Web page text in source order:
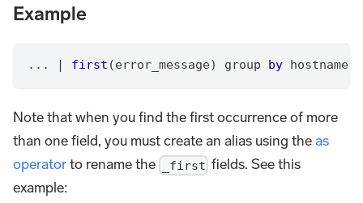
Example
... | first (error_message) group by hostname
Note that when you find the first occurrence of more
than one field, you must create an alias using theas
operatorto rename the _first fields. See this
example: